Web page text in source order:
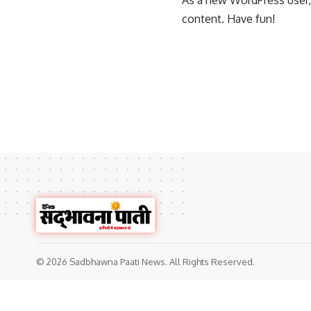
content. Have fun!
© 2026 Sadbhawna Paati News. All Rights Reserved.